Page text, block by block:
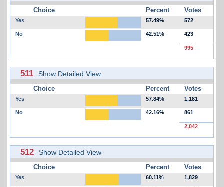
Choice Percent Votes
Yes 57.49% 572
No 42.51% 423
995
511 Show Detailed View
Choice Percent Votes
Yes 57.84% 1,181
No 42.16% 861
2,042
512 Show Detailed View
Choice Percent Votes
Yes 60.11% 1,829